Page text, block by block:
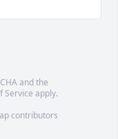
and the
Service apply.
contributors